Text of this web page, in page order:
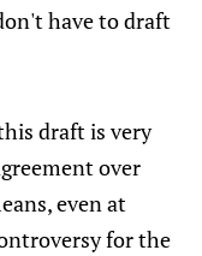
have to draft
draft is very
over
even at
for the